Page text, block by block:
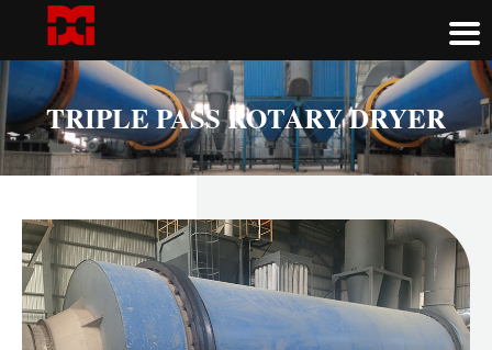
TRIPLE PASS ROTARY DRYER